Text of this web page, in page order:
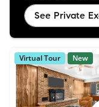
See Private
Virtual Tour New